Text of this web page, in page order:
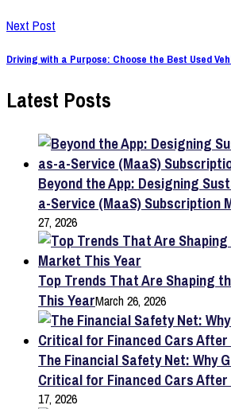
Next Post
Driving with a Purpose: Choose the Best Used
Latest Posts
Beyond the App: Designing
a-Service (MaaS) Subscription
27, 2026
Top Trends That Are Shaping
This YearMarch 26, 2026
The Financial Safety Net: Why
Critical for Financed Cars
17, 2026